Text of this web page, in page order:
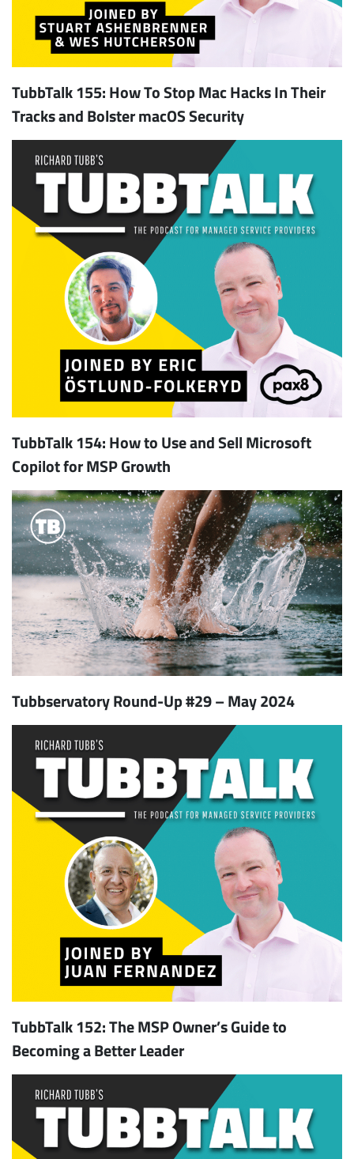
TubbTalk 155: How To Stop Mac Hacks In Their
Tracks and Bolster macOS Security
TubbTalk 154: How to Use and Sell Microsoft
Copilot for MSP Growth
Tubbservatory Round-Up #29 – May 2024
TubbTalk 152: The MSP Owner’s Guide to
Becoming a Better Leader